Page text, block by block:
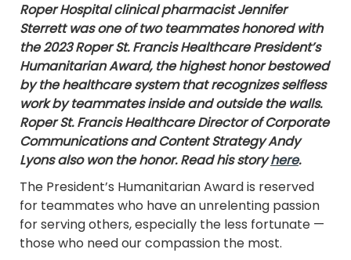
Roper Hospital clinical pharmacist Jennifer
Sterrett was one of two teammates honored with
the 2023 Roper St. Francis Healthcare President’s
Humanitarian Award, the highest honor bestowed
by the healthcare system that recognizes selfless
work by teammates inside and outside the walls.
Roper St. Francis Healthcare Director of Corporate
Communications and Content Strategy Andy
Lyons also won the honor. Read his storyhere.
The President’s Humanitarian Award is reserved
for teammates who have an unrelenting passion
for serving others, especially the less fortunate —
those who need our compassion the most.